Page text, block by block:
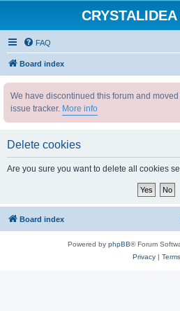
FAQ
Board index
We have discontinued this forum and
issue tracker. More info
Delete cookies
Are you sure you want to delete all cookies
Board index
Powered by phpBB® Forum
Privacy| Terms